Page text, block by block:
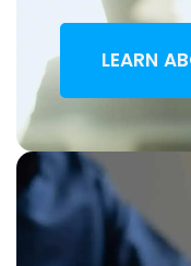
LEARN